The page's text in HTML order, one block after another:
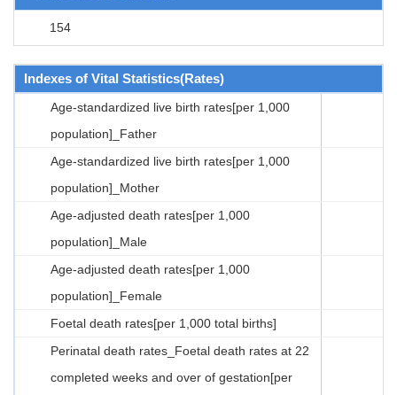
154
Indexes of Vital Statistics(Rates)
Age-standardized live birth rates[per 1,000
population]_Father
Age-standardized live birth rates[per 1,000
population]_Mother
Age-adjusted death rates[per 1,000
population]_Male
Age-adjusted death rates[per 1,000
population]_Female
Foetal death rates[per 1,000 total births]
Perinatal death rates_Foetal death rates at 22
completed weeks and over of gestation[per